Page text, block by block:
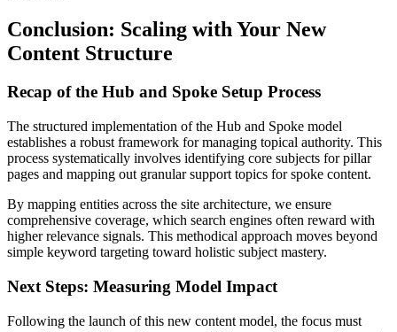
Conclusion: Scaling with Your New
Content Structure
Recap of the Hub and Spoke Setup Process
The structured implementation of the Hub and Spoke model
establishes a robust framework for managing topical authority. This
process systematically involves identifying core subjects for pillar
pages and mapping out granular support topics for spoke content.
By mapping entities across the site architecture, we ensure
comprehensive coverage, which search engines often reward with
higher relevance signals. This methodical approach moves beyond
simple keyword targeting toward holistic subject mastery.
Next Steps: Measuring Model Impact
Following the launch of this new content model, the focus must